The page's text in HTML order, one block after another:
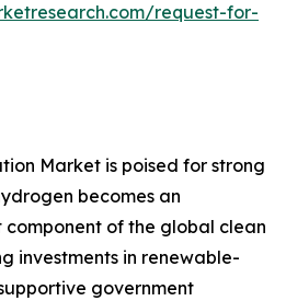
request-for-
Market is poised for strong
becomes an
of the global clean
investments in renewable-
government